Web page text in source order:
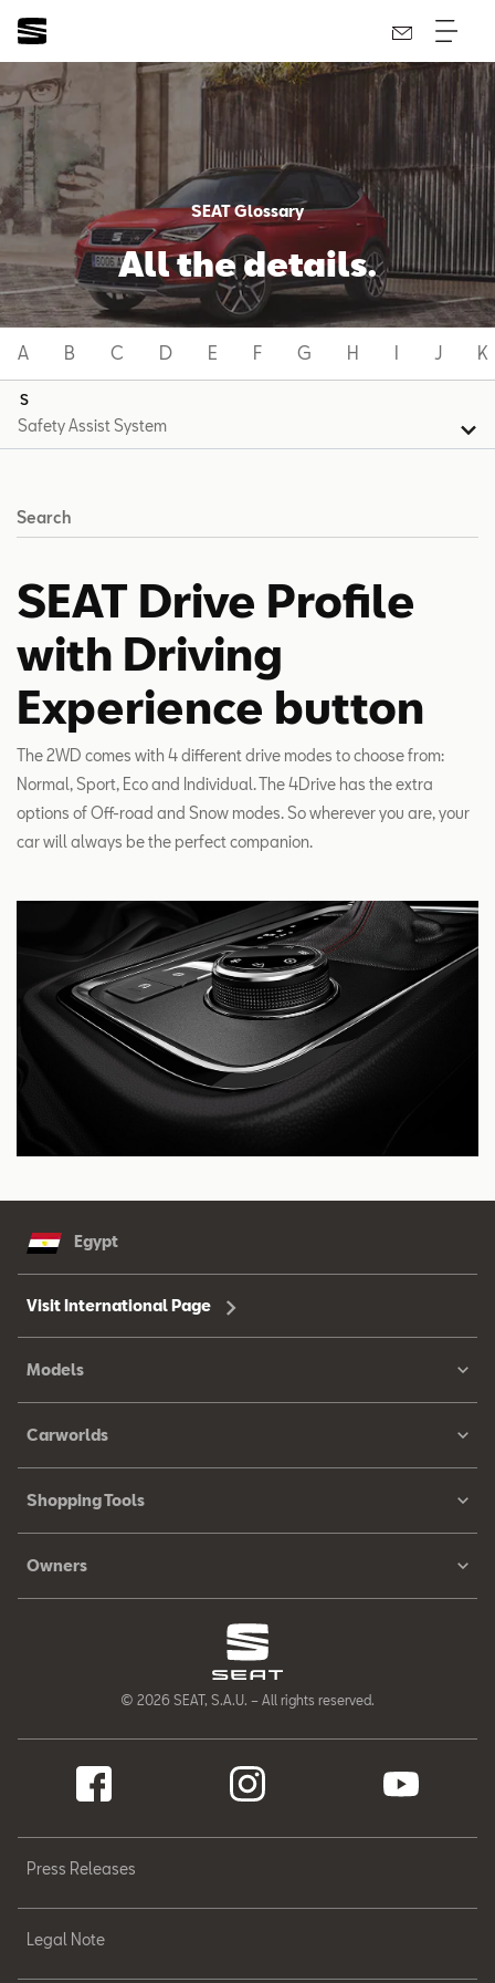
SEAT Glossary
All the details.
A B C D E F G H I J K
S
Search
SEAT Drive Profile
with Driving
Experience button
The 2WD comes with 4 different drive modes to choose from:
Normal, Sport, Eco and Individual. The 4Drive has the extra
options of Off-road and Snow modes. So wherever you are, your
car will always be the perfect companion.
Egypt
Visit International Page
Models
Carworlds
Shopping Tools
Owners
© 2026 SEAT, S.A.U. – All rights reserved.
Press Releases
Legal Note